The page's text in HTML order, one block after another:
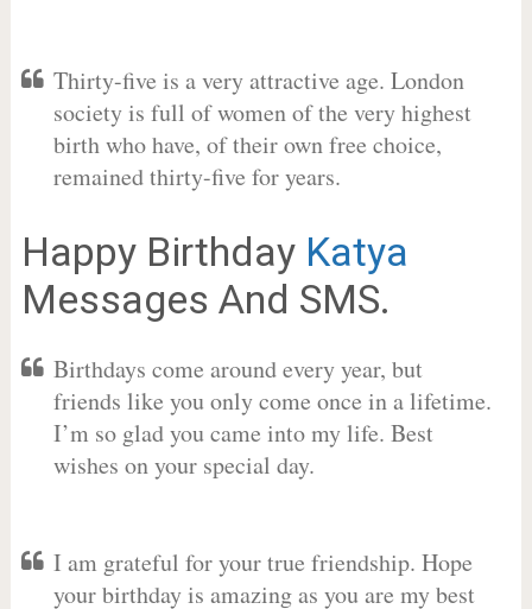
Thirty-five is a very attractive age. London
society is full of women of the very highest
birth who have, of their own free choice,
remained thirty-five for years.
Happy Birthday Katya
Messages And SMS.
Birthdays come around every year, but
friends like you only come once in a lifetime.
I’m so glad you came into my life. Best
wishes on your special day.
I am grateful for your true friendship. Hope
your birthday is amazing as you are my best